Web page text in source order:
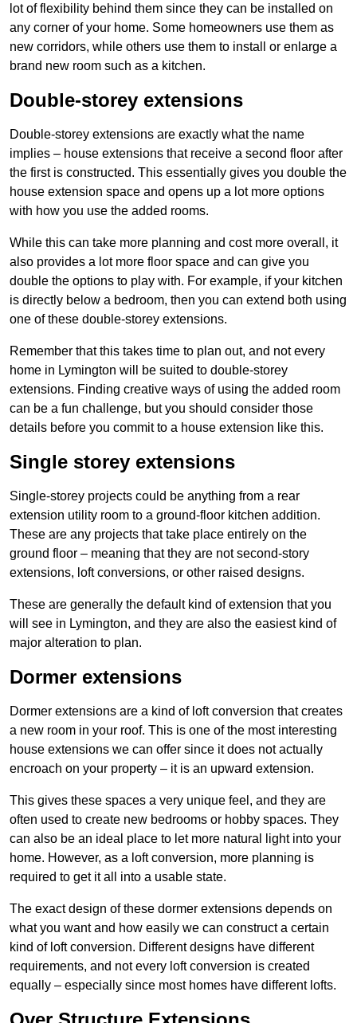
lot of flexibility behind them since they can be installed on
any corner of your home. Some homeowners use them as
new corridors, while others use them to install or enlarge a
brand new room such as a kitchen.
Double-storey extensions
Double-storey extensions are exactly what the name
implies – house extensions that receive a second floor after
the first is constructed. This essentially gives you double the
house extension space and opens up a lot more options
with how you use the added rooms.
While this can take more planning and cost more overall, it
also provides a lot more floor space and can give you
double the options to play with. For example, if your kitchen
is directly below a bedroom, then you can extend both using
one of these double-storey extensions.
Remember that this takes time to plan out, and not every
home in Lymington will be suited to double-storey
extensions. Finding creative ways of using the added room
can be a fun challenge, but you should consider those
details before you commit to a house extension like this.
Single storey extensions
Single-storey projects could be anything from a rear
extension utility room to a ground-floor kitchen addition.
These are any projects that take place entirely on the
ground floor – meaning that they are not second-story
extensions, loft conversions, or other raised designs.
These are generally the default kind of extension that you
will see in Lymington, and they are also the easiest kind of
major alteration to plan.
Dormer extensions
Dormer extensions are a kind of loft conversion that creates
a new room in your roof. This is one of the most interesting
house extensions we can offer since it does not actually
encroach on your property – it is an upward extension.
This gives these spaces a very unique feel, and they are
often used to create new bedrooms or hobby spaces. They
can also be an ideal place to let more natural light into your
home. However, as a loft conversion, more planning is
required to get it all into a usable state.
The exact design of these dormer extensions depends on
what you want and how easily we can construct a certain
kind of loft conversion. Different designs have different
requirements, and not every loft conversion is created
equally – especially since most homes have different lofts.